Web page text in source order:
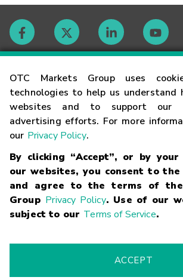
OTC Markets Group uses
technologies to help us understand
websites and to support our
advertising efforts. For more
our Privacy Policy.
By clicking “Accept”, or by
our websites, you consent to the
and agree to the terms of the
Group Privacy Policy. Use of our
subject to our Terms of Service.
ACCEPT
Contact
Careers
Glossary
Terms
Trademarks Privacy Statement
Fraud Alert Supported